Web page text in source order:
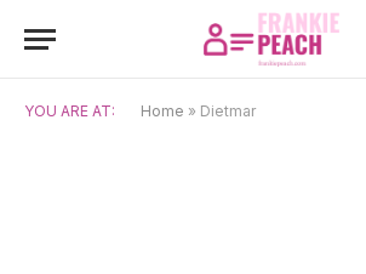
YOU ARE AT: Home » Dietmar